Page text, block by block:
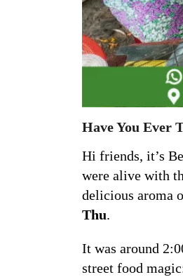
Have You Ever
Hi friends, it’s
were alive with
delicious aroma
Thu.
It was around
street food